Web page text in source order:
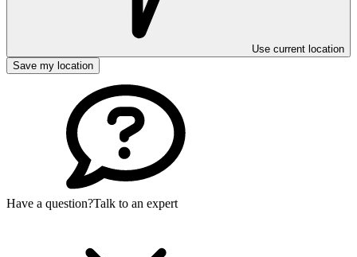
Use current location
Save my location
Have a question?Talk to an expert